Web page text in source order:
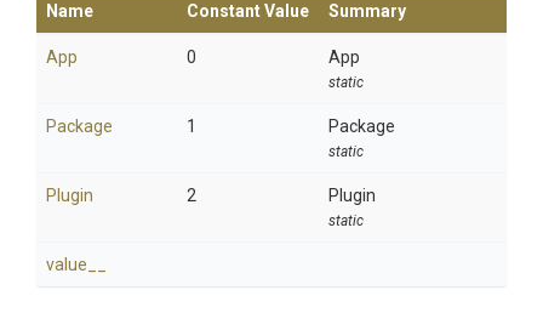
Name Constant Value Summary
App 0 App
static
Package 1 Package
static
Plugin 2 Plugin
static
value__